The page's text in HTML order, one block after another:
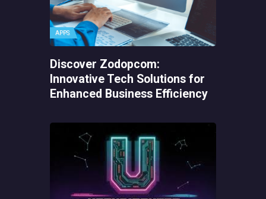
APPS
Discover Zodopcom:
Innovative Tech Solutions for
Enhanced Business Efficiency